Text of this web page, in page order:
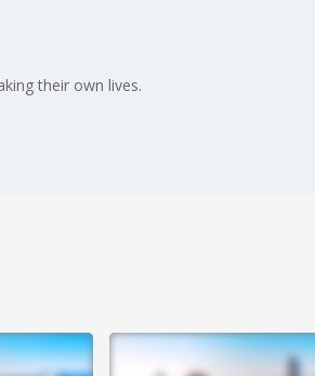
their own lives.